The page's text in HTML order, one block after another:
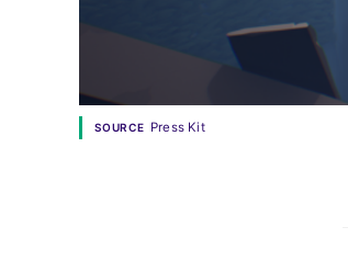
SOURCE Press Kit